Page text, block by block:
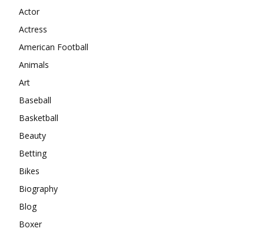
Actor
Actress
American Football
Animals
Art
Baseball
Basketball
Beauty
Betting
Bikes
Biography
Blog
Boxer